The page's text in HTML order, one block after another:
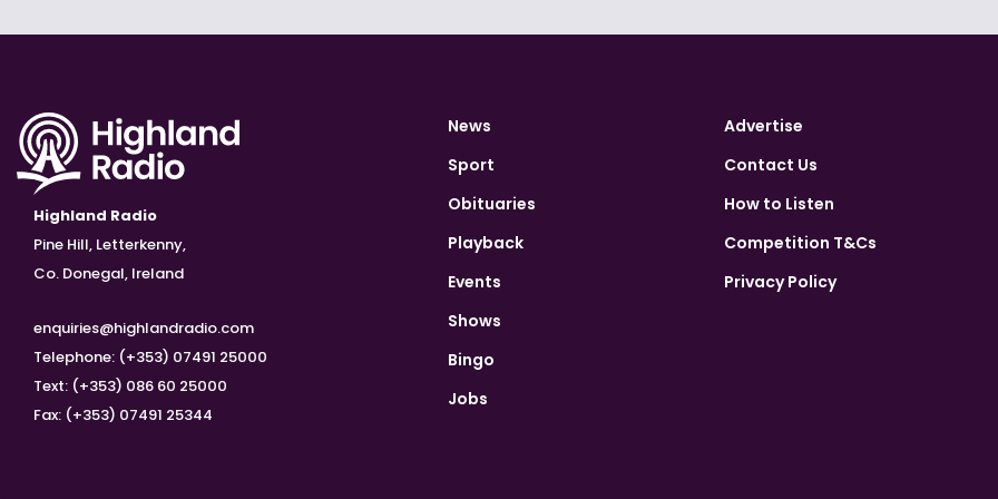
Highland Radio
Pine Hill, Letterkenny,
Co. Donegal, Ireland
enquiries@highlandradio.com
Telephone: (+353) 07491 25000
Text: (+353) 086 60 25000
Fax: (+353) 07491 25344
News
Sport
Obituaries
Playback
Events
Shows
Bingo
Jobs
Advertise
Contact Us
How to Listen
Competition T&Cs
Privacy Policy